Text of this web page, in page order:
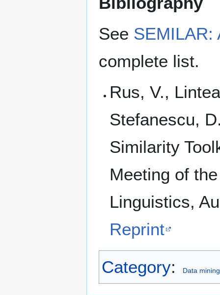
See SEMILAR:
complete list.
Rus, V.,
Stefanescu,
Similarity
Meeting of
Linguistics,
Reprint
Category: Data